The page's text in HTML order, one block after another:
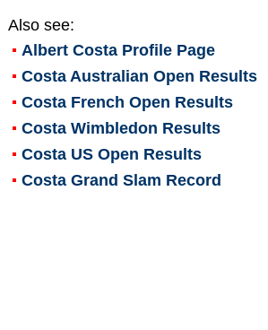
Also see:
Albert CostaProfile Page
Costa Australian Open Results
Costa French Open Results
Costa Wimbledon Results
Costa US Open Results
Costa Grand Slam Record